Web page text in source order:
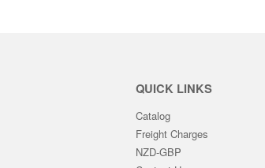
QUICK LINKS
Catalog
Freight Charges
NZD-GBP